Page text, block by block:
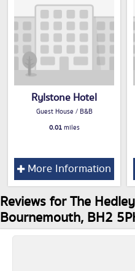
Rylstone Hotel
Guest House / B&B
0.01miles
More Information
Reviews for The
Bournemouth, BH2